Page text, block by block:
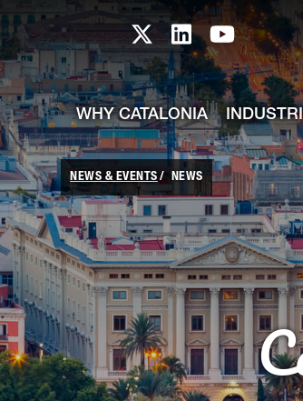
Skip to Main Content
Catalonia TI X
Catalonia TI
WHY CATALONIA
NEWS & EVENTS NEWS